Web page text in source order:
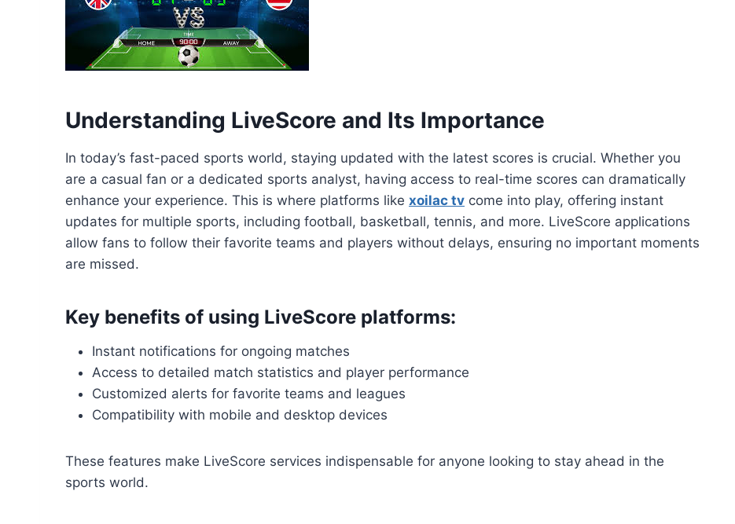
Understanding LiveScore and Its Importance
In today’s fast-paced sports world, staying updated with the latest scores is crucial. Whether you
are a casual fan or a dedicated sports analyst, having access to real-time scores can dramatically
enhance your experience. This is where platforms like xoilac tv come into play, offering instant
updates for multiple sports, including football, basketball, tennis, and more. LiveScore applications
allow fans to follow their favorite teams and players without delays, ensuring no important moments
are missed.
Key benefits of using LiveScore platforms:
Instant notifications for ongoing matches
Access to detailed match statistics and player performance
Customized alerts for favorite teams and leagues
Compatibility with mobile and desktop devices
These features make LiveScore services indispensable for anyone looking to stay ahead in the
sports world.